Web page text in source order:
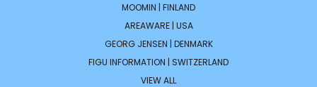
MOOMIN | FINLAND
AREAWARE | USA
GEORG JENSEN | DENMARK
FIGU INFORMATION | SWITZERLAND
VIEW ALL